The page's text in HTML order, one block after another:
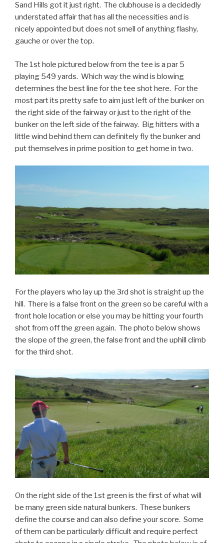
Sand Hills got it just right. The clubhouse is a decidedly
understated affair that has all the necessities and is
nicely appointed but does not smell of anything flashy,
gauche or over the top.
The 1st hole pictured below from the tee is a par 5
playing 549 yards. Which way the wind is blowing
determines the best line for the tee shot here. For the
most part its pretty safe to aim just left of the bunker on
the right side of the fairway or just to the right of the
bunker on the left side of the fairway. Big hitters with a
little wind behind them can definitely fly the bunker and
put themselves in prime position to get home in two.
For the players who lay up the 3rd shot is straight up the
hill. There is a false front on the green so be careful with a
front hole location or else you may be hitting your fourth
shot from off the green again. The photo below shows
the slope of the green, the false front and the uphill climb
for the third shot.
On the right side of the 1st green is the first of what will
be many green side natural bunkers. These bunkers
define the course and can also define your score. Some
of them can be particularly difficult and require perfect